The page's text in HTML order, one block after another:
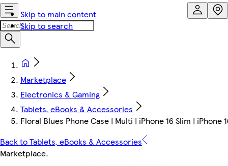
Skip to main content
Skip to search
Marketplace
Electronics & Gaming
Tablets, eBooks & Accessories
Floral Blues Phone Case | Multi | iPhone 16 Slim | iPhone
Back to Tablets, eBooks & Accessories
Marketplace.